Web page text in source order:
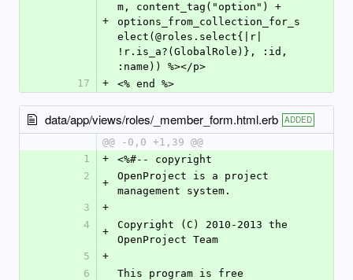
+
m, content_tag("option") +
options_from_collection_for_s
elect(@roles.select{|r|
!r.is_a?(GlobalRole)}, :id,
:name)) %></p>
17
+ <% end %>
data/app/views/roles/_member_form.html.erb ADDED
@@ -0,0 +1,39 @@
1
+
<%#-- copyright
2
+
OpenProject is a project
management system.
3
+
4
+
Copyright (C) 2010-2013 the
OpenProject Team
5
+
6
This program is free